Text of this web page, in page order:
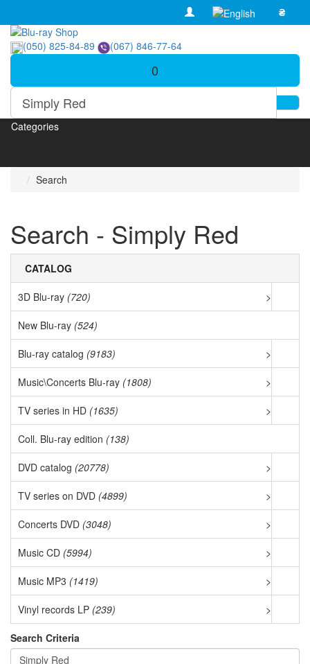
₴
(050) 825-84-89 (067) 846-77-64
0
Categories
Search
Search - Simply Red
CATALOG
3D Blu-ray (720) >
New Blu-ray (524)
Blu-ray catalog (9183) >
Music\Concerts Blu-ray (1808) >
TV series in HD (1635) >
Coll. Blu-ray edition (138)
DVD catalog (20778) >
TV series on DVD (4899) >
Concerts DVD (3048) >
Music CD (5994) >
Music MP3 (1419) >
Vinyl records LP (239) >
Search Criteria